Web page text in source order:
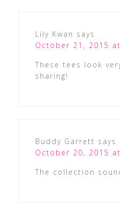
Lily Kwan says
October 21, 2015
These tees look
sharing!
Buddy Garrett says
October 20, 2015
The collection